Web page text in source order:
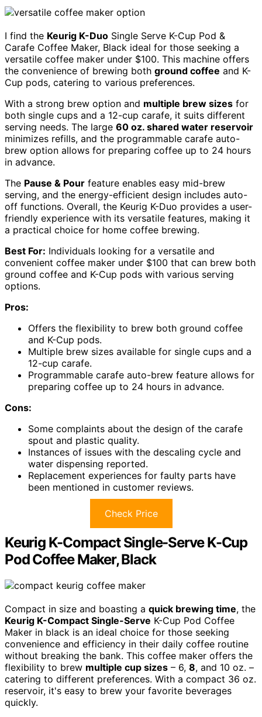
I find the Keurig K-Duo Single Serve K-Cup Pod &
Carafe Coffee Maker, Black ideal for those seeking a
versatile coffee maker under $100. This machine offers
the convenience of brewing both ground coffee and K-
Cup pods, catering to various preferences.
With a strong brew option and multiple brew sizes for
both single cups and a 12-cup carafe, it suits different
serving needs. The large 60 oz. shared water reservoir
minimizes refills, and the programmable carafe auto-
brew option allows for preparing coffee up to 24 hours
in advance.
The Pause & Pour feature enables easy mid-brew
serving, and the energy-efficient design includes auto-
off functions. Overall, the Keurig K-Duo provides a user-
friendly experience with its versatile features, making it
a practical choice for home coffee brewing.
Best For: Individuals looking for a versatile and
convenient coffee maker under $100 that can brew both
ground coffee and K-Cup pods with various serving
options.
Pros:
Offers the flexibility to brew both ground coffee
and K-Cup pods.
Multiple brew sizes available for single cups and a
12-cup carafe.
Programmable carafe auto-brew feature allows for
preparing coffee up to 24 hours in advance.
Cons:
Some complaints about the design of the carafe
spout and plastic quality.
Instances of issues with the descaling cycle and
water dispensing reported.
Replacement experiences for faulty parts have
been mentioned in customer reviews.
Check Price
Keurig K-Compact Single-Serve K-Cup
Pod Coffee Maker, Black
Compact in size and boasting a quick brewing time, the
Keurig K-Compact Single-Serve K-Cup Pod Coffee
Maker in black is an ideal choice for those seeking
convenience and efficiency in their daily coffee routine
without breaking the bank. This coffee maker offers the
flexibility to brew multiple cup sizes – 6, 8, and 10 oz. –
catering to different preferences. With a compact 36 oz.
reservoir, it's easy to brew your favorite beverages
quickly.